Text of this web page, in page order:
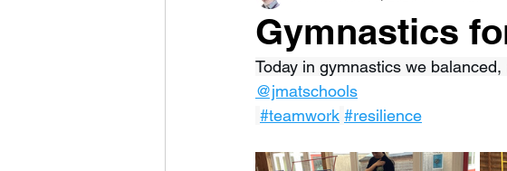
Gymnastics
Today in gymnastics we
@jmatschools
#teamwork #resilience